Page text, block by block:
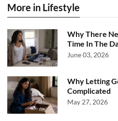
More in Lifestyle
Why There
Time In The
June 03, 2026
Why Letting
Complicated
May 27, 2026